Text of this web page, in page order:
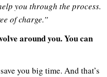
you through the process.
of charge.”
around you. You can
you big time. And that’s